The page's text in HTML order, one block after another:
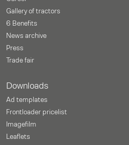
Gallery of tractors
6 Benefits
News archive
Press
Trade fair
Downloads
Ad templates
Frontloader pricelist
Imagefilm
Leaflets